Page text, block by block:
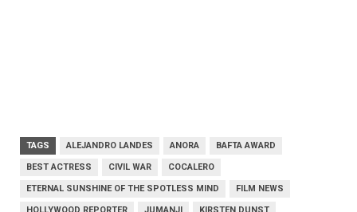
TAGS ALEJANDRO LANDES ANORA BAFTA AWARD
BEST ACTRESS CIVIL WAR COCALERO
ETERNAL SUNSHINE OF THE SPOTLESS MIND FILM NEWS